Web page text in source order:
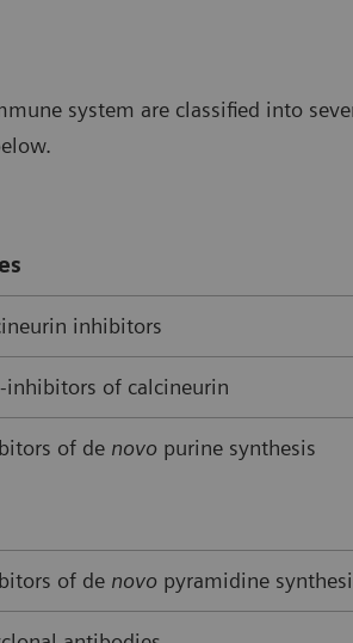
system are classified into
inhibitors
inhibitors of calcineurin
of de novo purine synthesis
of de novo pyramidine